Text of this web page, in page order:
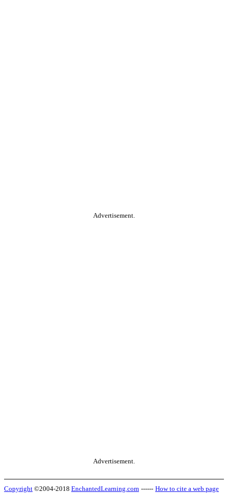
Advertisement.
Advertisement.
Copyright ©2004-2018 EnchantedLearning.com ------ How to cite a web page